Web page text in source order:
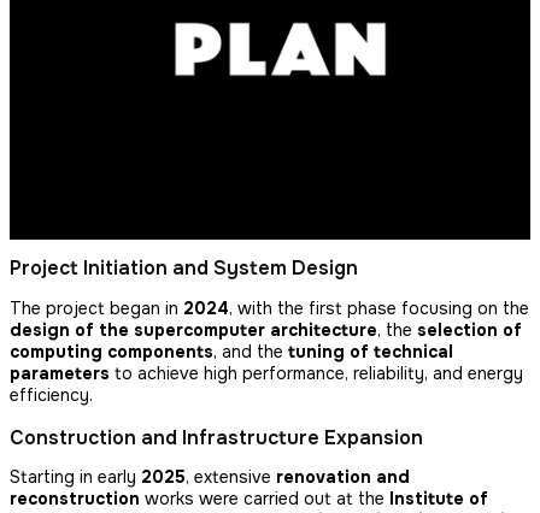
Project Initiation and System Design
The project began in 2024, with the first phase focusing on the
design of the supercomputer architecture, the selection of
computing components, and the tuning of technical
parameters to achieve high performance, reliability, and energy
efficiency.
Construction and Infrastructure Expansion
Starting in early 2025, extensive renovation and
reconstruction works were carried out at the Institute of